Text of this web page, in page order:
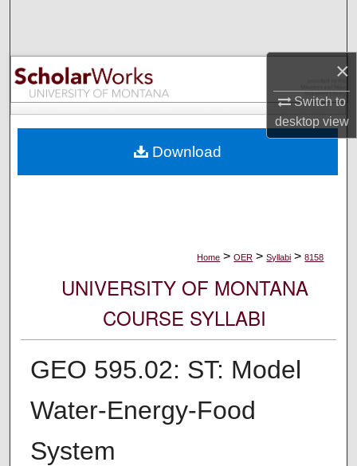
×
Switch to
desktopview
Browse Collections
My Account
Digital Commons Network™
Home > OER > Syllabi > 8158
UNIVERSITY OF MONTANA
COURSE SYLLABI
GEO 595.02: ST: Model
Water-Energy-Food
System
Download